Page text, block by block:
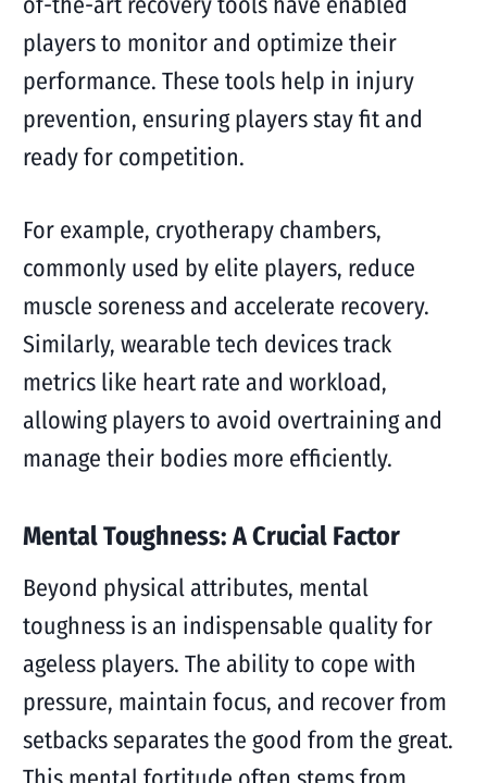
players to monitor and optimize their
performance. These tools help in injury
prevention, ensuring players stay fit and
ready for competition.
For example, cryotherapy chambers,
commonly used by elite players, reduce
muscle soreness and accelerate recovery.
Similarly, wearable tech devices track
metrics like heart rate and workload,
allowing players to avoid overtraining and
manage their bodies more efficiently.
Mental Toughness: A Crucial Factor
Beyond physical attributes, mental
toughness is an indispensable quality for
ageless players. The ability to cope with
pressure, maintain focus, and recover from
setbacks separates the good from the great.